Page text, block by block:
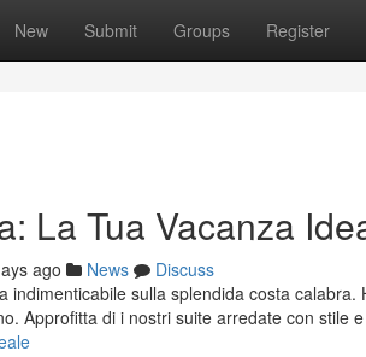
New Submit Groups Register
La Tua Vacanza
ago News
Discuss
indimenticabile sulla splendida costa
Approfitta di i nostri suite arredate con stile